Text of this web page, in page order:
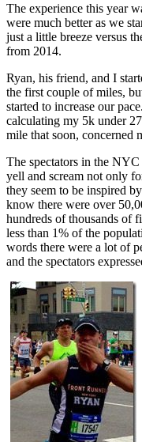
The experience this year
were much better as we
just a little breeze versus
from 2014.
Ryan, his friend, and I
the first couple of miles,
started to increase our
calculating my 5k under
mile that soon, concerned
The spectators in the
yell and scream not only
they seem to be inspired
know there were over
hundreds of thousands of
less than 1% of the
words there were a lot of
and the spectators